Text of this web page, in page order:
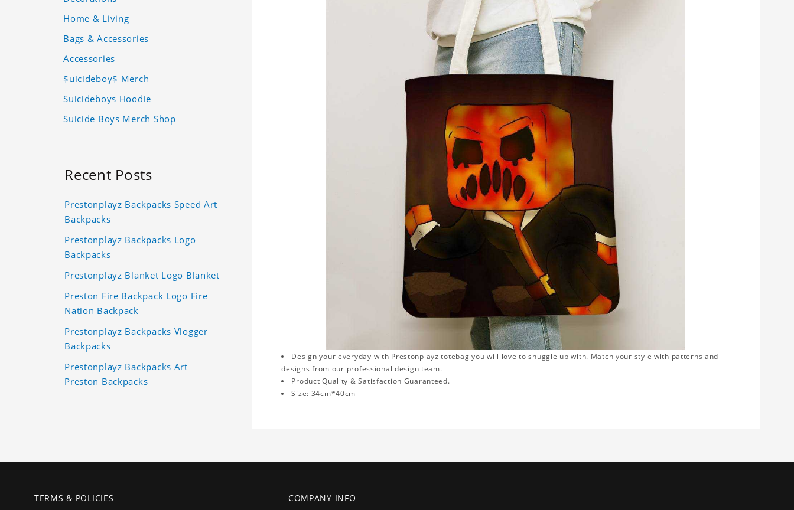
Design your everyday with Prestonplayz totebag you will love to snuggle up with. Match your style with patterns and
designs from our professional design team.
Product Quality & Satisfaction Guaranteed.
Size: 34cm*40cm
Home & Living
Bags & Accessories
Accessories
$uicideboy$ Merch
Suicideboys Hoodie
Suicide Boys Merch Shop
Recent Posts
Prestonplayz Backpacks Speed Art
Backpacks
Prestonplayz Backpacks Logo
Backpacks
Prestonplayz Blanket Logo Blanket
Preston Fire Backpack Logo Fire
Nation Backpack
Prestonplayz Backpacks Vlogger
Backpacks
Prestonplayz Backpacks Art
Preston Backpacks
TERMS & POLICIES COMPANY INFO